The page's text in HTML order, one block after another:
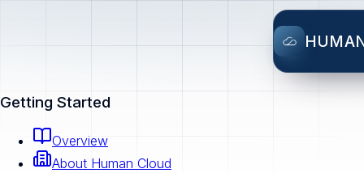
Getting Started
Overview
About Human Cloud